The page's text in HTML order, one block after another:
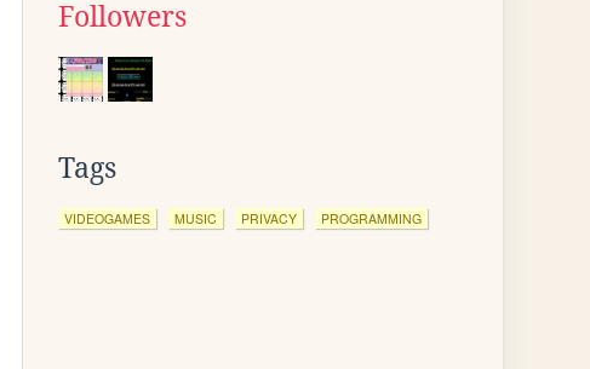
Followers
Tags
VIDEOGAMES MUSIC PRIVACY PROGRAMMING